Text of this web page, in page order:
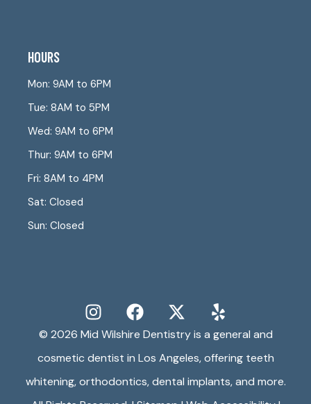
HOURS
Mon: 9AM to 6PM
Tue: 8AM to 5PM
Wed: 9AM to 6PM
Thur: 9AM to 6PM
Fri: 8AM to 4PM
Sat: Closed
Sun: Closed
© 2026 Mid Wilshire Dentistryis a general and
cosmetic dentist in Los Angeles, offering teeth
whitening, orthodontics, dental implants, and more.